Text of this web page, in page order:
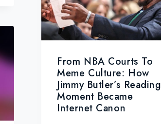
From NBA Courts To
Meme Culture: How
Jimmy Butler’s Reading
Moment Became
Internet Canon